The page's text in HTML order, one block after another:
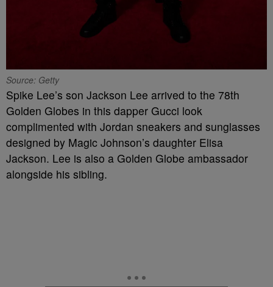
Source: Getty
Spike Lee’s son Jackson Lee arrived to the 78th
Golden Globes in this dapper Gucci look
complimented with Jordan sneakers and sunglasses
designed by Magic Johnson’s daughter Elisa
Jackson. Lee is also a Golden Globe ambassador
alongside his sibling.